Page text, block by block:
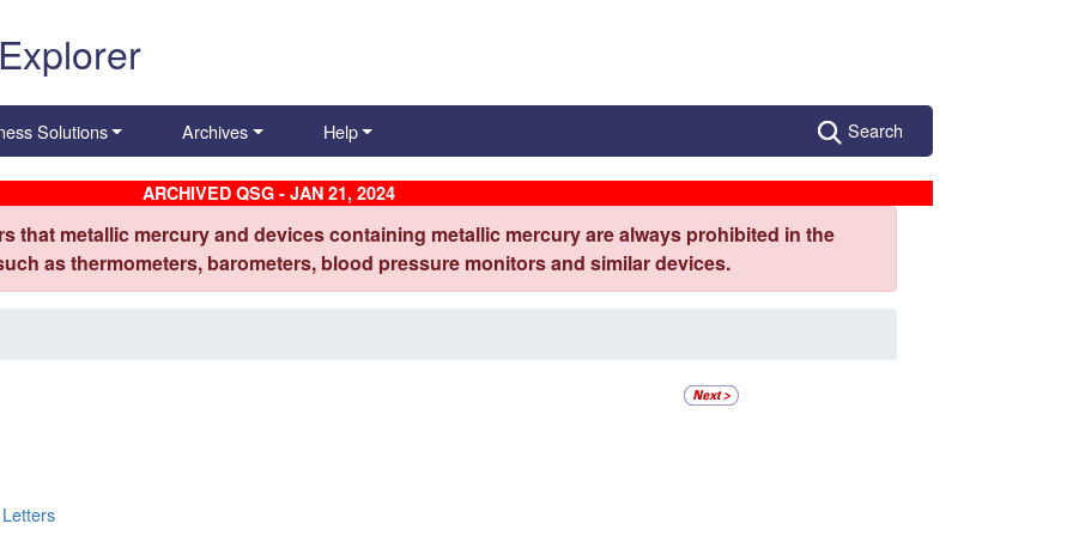
Solutions Archives Help Search
ARCHIVED QSG - JAN 21, 2024
that metallic mercury and devices containing metallic mercury are always prohibited in the
as thermometers, barometers, blood pressure monitors and similar devices.